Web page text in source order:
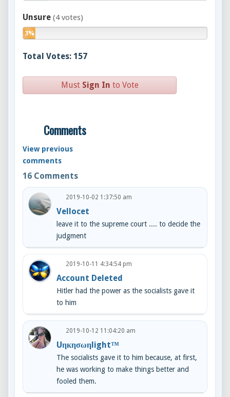
Unsure (4 votes)
3%
Total Votes: 157
Must Sign In to Vote
Comments
View previous
comments
16 Comments
2019-10-02 1:37:50 am
Vellocet
leave it to the supreme court .... to decide the
judgment
2019-10-11 4:34:54 pm
Account Deleted
Hitler had the power as the socialists gave it
to him
2019-10-12 11:04:20 am
Uηкησωηlight™
The socialists gave it to him because, at first,
he was working to make things better and
fooled them.